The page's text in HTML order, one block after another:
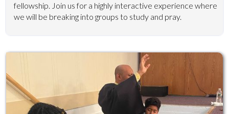
fellowship. Join us for a highly interactive experience where
we will be breaking into groups to study and pray.